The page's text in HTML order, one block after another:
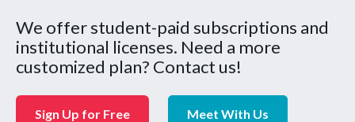
We offer student-paid subscriptions and
institutional licenses. Need a more
customized plan? Contact us!
Sign Up for Free Meet With Us